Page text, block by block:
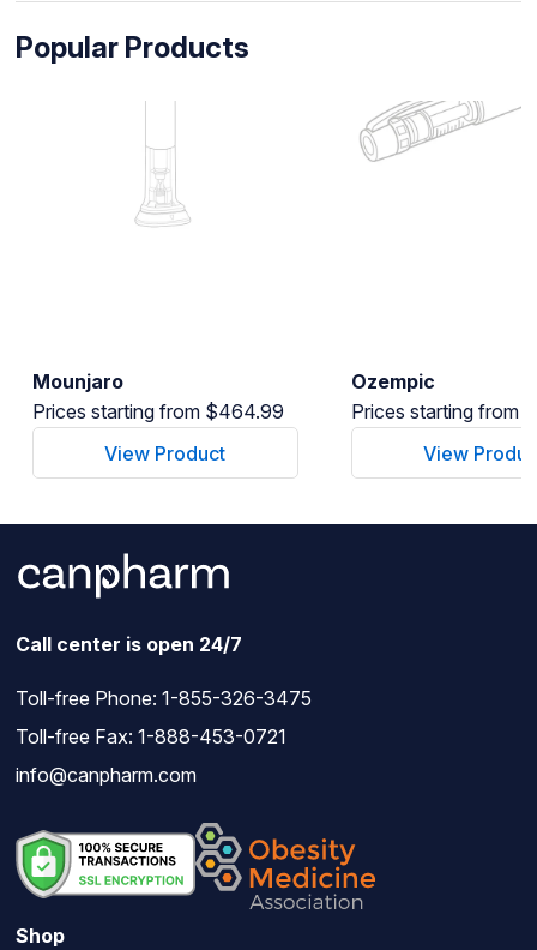
Popular Products
Mounjaro
Prices starting from $464.99
View Product
Ozempic
Prices starting from
View
Call center is open 24/7
Toll-free Phone: 1-855-326-3475
Toll-free Fax: 1-888-453-0721
info@canpharm.com
Shop